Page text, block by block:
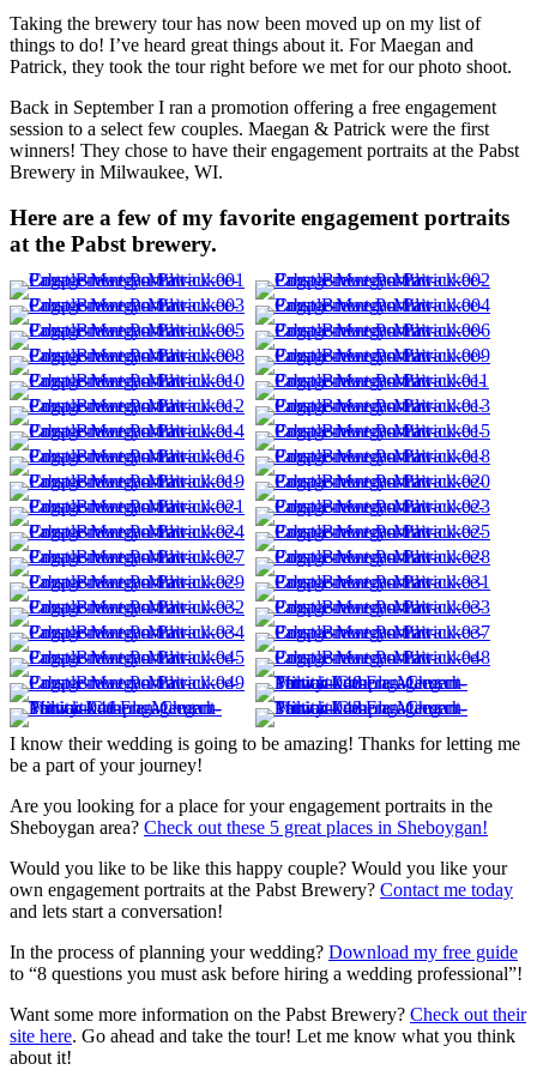
Taking the brewery tour has now been moved up on my list of
things to do! I’ve heard great things about it. For Maegan and
Patrick, they took the tour right before we met for our photo shoot.
Back in September I ran a promotion offering a free engagement
session to a select few couples. Maegan & Patrick were the first
winners! They chose to have their engagement portraits at the Pabst
Brewery in Milwaukee, WI.
Here are a few of my favorite engagement portraits
at the Pabst brewery.
I know their wedding is going to be amazing! Thanks for letting me
be a part of your journey!
Are you looking for a place for your engagement portraits in the
Sheboygan area? Check out these 5 great places in Sheboygan!
Would you like to be like this happy couple? Would you like your
own engagement portraits at the Pabst Brewery? Contact me today
and lets start a conversation!
In the process of planning your wedding? Download my free guide
to “8 questions you must ask before hiring a wedding professional”!
Want some more information on the Pabst Brewery? Check out their
site here. Go ahead and take the tour! Let me know what you think
about it!